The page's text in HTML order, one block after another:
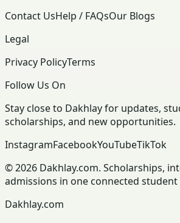
Contact UsHelp / FAQsOur Blogs
Legal
Privacy PolicyTerms
Follow Us On
Stay close to Dakhlay for updates,
scholarships, and new opportunities.
InstagramFacebookYouTubeTikTok
© 2026 Dakhlay.com. Scholarships,
admissions in one connected student
Dakhlay.com